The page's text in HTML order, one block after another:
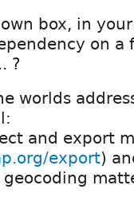
box, in
on a
?
worlds
and export
export)